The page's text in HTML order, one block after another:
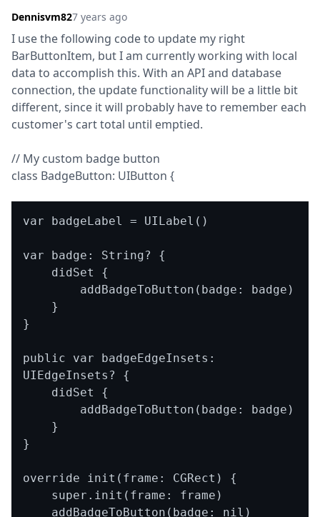
Dennisvm827 years ago
I use the following code to update my right
BarButtonItem, but I am currently working with local
data to accomplish this. With an API and database
connection, the update functionality will be a little bit
different, since it will probably have to remember each
customer's cart total until emptied.
// My custom badge button
class BadgeButton: UIButton {
var badgeLabel = UILabel()
var badge: String? {
}
public var badgeEdgeInsets:
UIEdgeInsets? {
}
override init(frame: CGRect) {